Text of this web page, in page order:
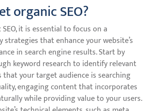
organic SEO?
it is essential to focus on a
that enhance your website’s
in search engine results. Start by
keyword research to identify relevant
that your target audience is searching
engaging content that incorporates
while providing value to your users.